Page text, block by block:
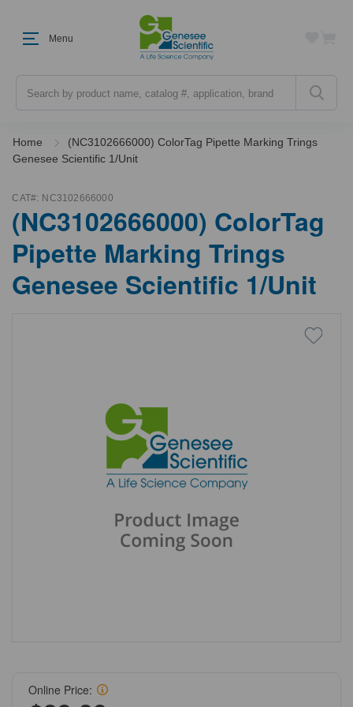
Menu
Home
(NC3102666000) ColorTag Pipette Marking Trings
Genesee Scientific 1/Unit
CAT#: NC3102666000
(NC3102666000) ColorTag
Pipette Marking Trings
Genesee Scientific 1/Unit
Online Price: